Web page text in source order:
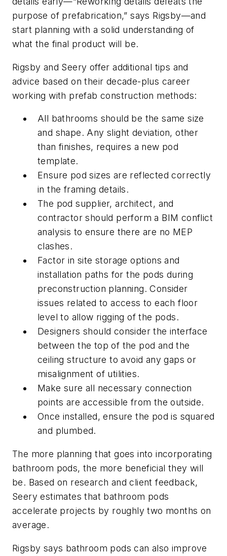
purpose of prefabrication,” says Rigsby—and
start planning with a solid understanding of
what the final product will be.
Rigsby and Seery offer additional tips and
advice based on their decade-plus career
working with prefab construction methods:
All bathrooms should be the same size
and shape. Any slight deviation, other
than finishes, requires a new pod
template.
Ensure pod sizes are reflected correctly
in the framing details.
The pod supplier, architect, and
contractor should perform a BIM conflict
analysis to ensure there are no MEP
clashes.
Factor in site storage options and
installation paths for the pods during
preconstruction planning. Consider
issues related to access to each floor
level to allow rigging of the pods.
Designers should consider the interface
between the top of the pod and the
ceiling structure to avoid any gaps or
misalignment of utilities.
Make sure all necessary connection
points are accessible from the outside.
Once installed, ensure the pod is squared
and plumbed.
The more planning that goes into incorporating
bathroom pods, the more beneficial they will
be. Based on research and client feedback,
Seery estimates that bathroom pods
accelerate projects by roughly two months on
average.
Rigsby says bathroom pods can also improve